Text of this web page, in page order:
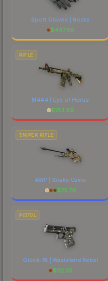
Sport Gloves | Nocts
$447.88
RIFLE
M4A4 | Eye of Horus
$183.89
SNIPER RIFLE
AWP | Snake Camo
$75.79
PISTOL
Glock-18 | Wasteland Rebel
$112.55